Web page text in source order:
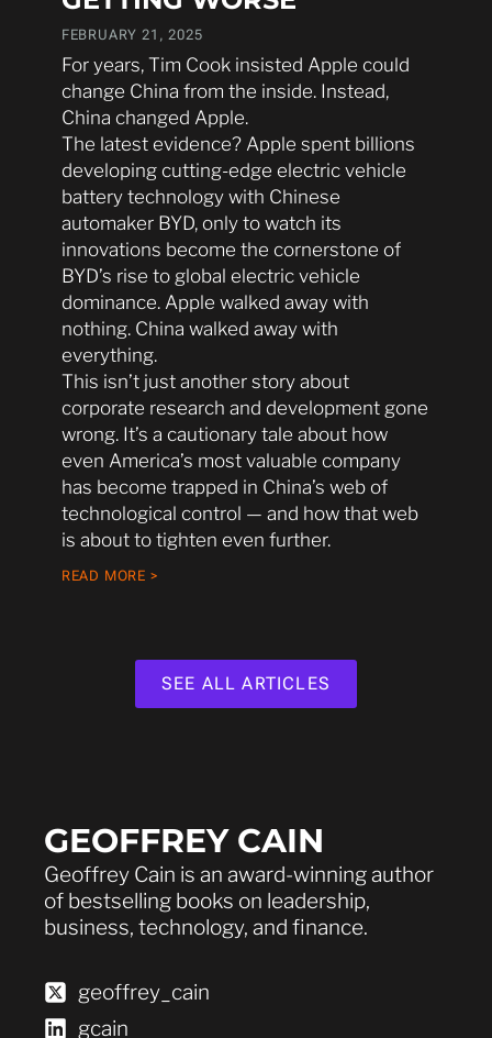
FEBRUARY 21, 2025
For years, Tim Cook insisted Apple could
change China from the inside. Instead,
China changed Apple.
The latest evidence? Apple spent billions
developing cutting-edge electric vehicle
battery technology with Chinese
automaker BYD, only to watch its
innovations become the cornerstone of
BYD’s rise to global electric vehicle
dominance. Apple walked away with
nothing. China walked away with
everything.
This isn’t just another story about
corporate research and development gone
wrong. It’s a cautionary tale about how
even America’s most valuable company
has become trapped in China’s web of
technological control — and how that web
is about to tighten even further.
READ MORE >
SEE ALL ARTICLES
GEOFFREY CAIN
Geoffrey Cain is an award-winning author
of bestselling books on leadership,
business, technology, and finance.
geoffrey_cain
gcain